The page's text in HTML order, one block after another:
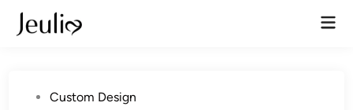
Skip
PostedCustom Design